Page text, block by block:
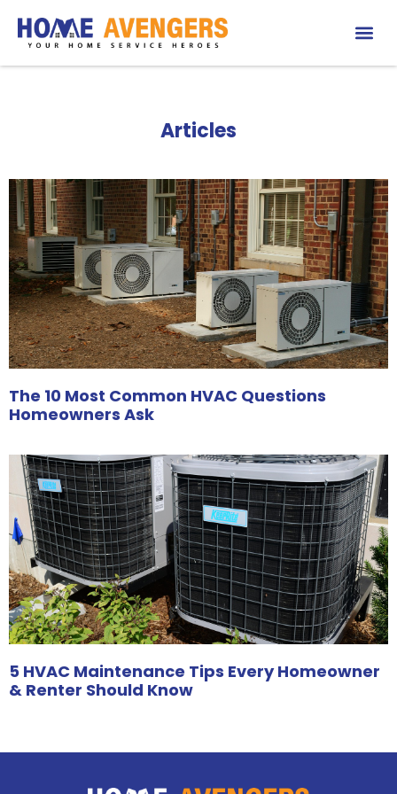
Articles
The 10 Most Common HVAC Questions
Homeowners Ask
5 HVAC Maintenance Tips Every Homeowner
& Renter Should Know